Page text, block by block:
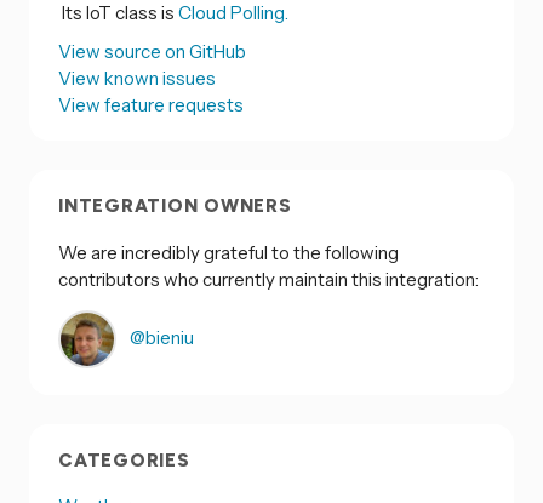
Its IoT class is Cloud Polling.
View source on GitHub
View known issues
View feature requests
INTEGRATION OWNERS
We are incredibly grateful to the following
contributors who currently maintain this integration:
@bieniu
CATEGORIES